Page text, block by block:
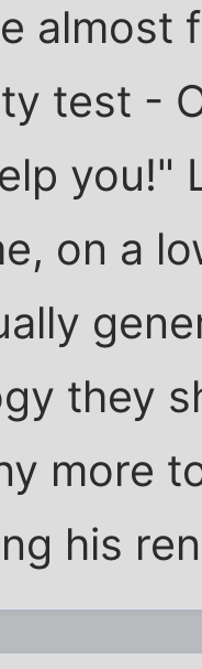
almost
test -
you!"
on a
they
more
his